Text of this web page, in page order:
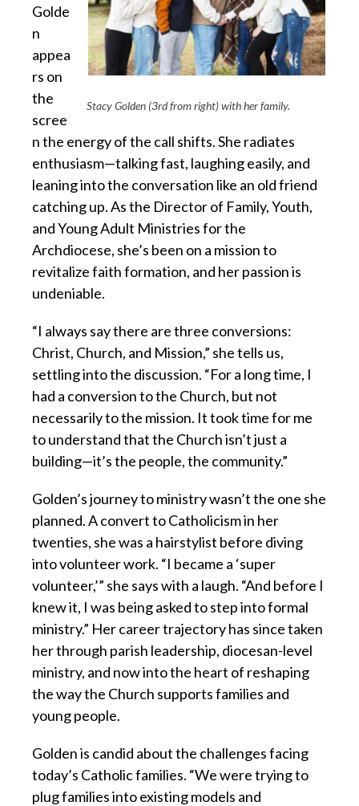
Stacy Golden (3rd from right) with her family.
Golde
n
appea
rs on
the
scree
n the energy of the call shifts. She radiates
enthusiasm—talking fast, laughing easily, and
leaning into the conversation like an old friend
catching up. As the Director of Family, Youth,
and Young Adult Ministries for the
Archdiocese, she’s been on a mission to
revitalize faith formation, and her passion is
undeniable.
“I always say there are three conversions:
Christ, Church, and Mission,” she tells us,
settling into the discussion. “For a long time, I
had a conversion to the Church, but not
necessarily to the mission. It took time for me
to understand that the Church isn’t just a
building—it’s the people, the community.”
Golden’s journey to ministry wasn’t the one she
planned. A convert to Catholicism in her
twenties, she was a hairstylist before diving
into volunteer work. “I became a ‘super
volunteer,’” she says with a laugh. “And before I
knew it, I was being asked to step into formal
ministry.” Her career trajectory has since taken
her through parish leadership, diocesan-level
ministry, and now into the heart of reshaping
the way the Church supports families and
young people.
Golden is candid about the challenges facing
today’s Catholic families. “We were trying to
plug families into existing models and